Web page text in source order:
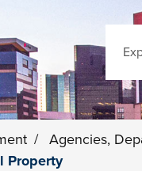
/ Agencies,
Property